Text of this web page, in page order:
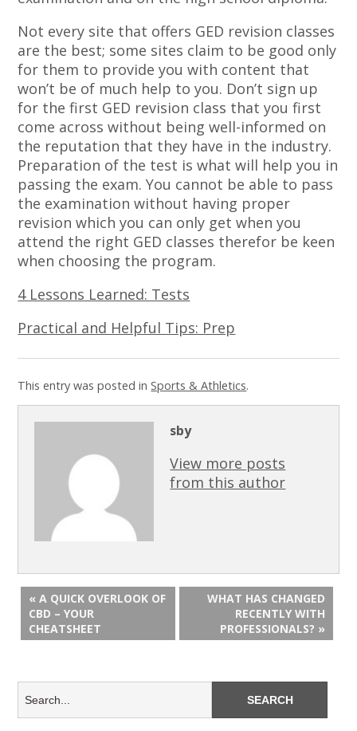
Not every site that offers GED revision classes
are the best; some sites claim to be good only
for them to provide you with content that
won’t be of much help to you. Don’t sign up
for the first GED revision class that you first
come across without being well-informed on
the reputation that they have in the industry.
Preparation of the test is what will help you in
passing the exam. You cannot be able to pass
the examination without having proper
revision which you can only get when you
attend the right GED classes therefor be keen
when choosing the program.
4 Lessons Learned: Tests
Practical and Helpful Tips: Prep
This entry was posted inSports & Athletics.
sby
View more posts
from this author
« A QUICK OVERLOOK OF
CBD – YOUR
CHEATSHEET
WHAT HAS CHANGED
RECENTLY WITH
PROFESSIONALS? »